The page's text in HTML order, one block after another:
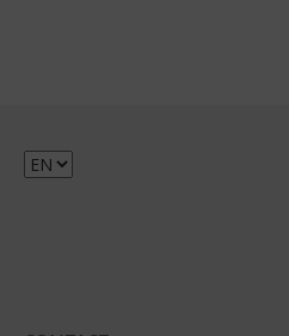
Choose